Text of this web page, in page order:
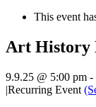
This event
Art History
9.9.25 @ 5:00 pm -
|Recurring Event